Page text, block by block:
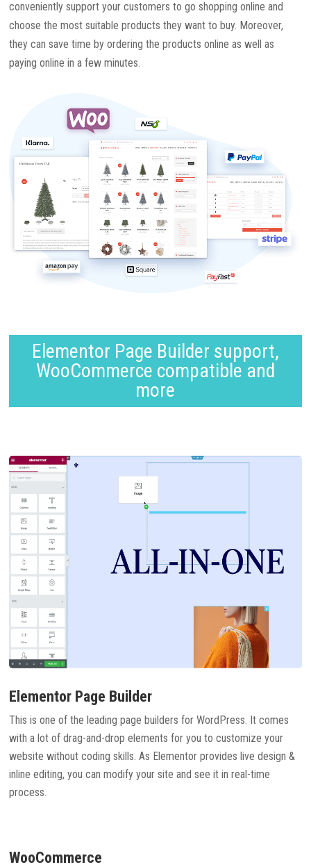
conveniently support your customers to go shopping online and
choose the most suitable products they want to buy. Moreover,
they can save time by ordering the products online as well as
paying online in a few minutes.
Elementor Page Builder support,
WooCommerce compatible and
more
Elementor Page Builder
This is one of the leading page builders for WordPress. It comes
with a lot of drag-and-drop elements for you to customize your
website without coding skills. As Elementor provides live design &
inline editing, you can modify your site and see it in real-time
process.
WooCommerce